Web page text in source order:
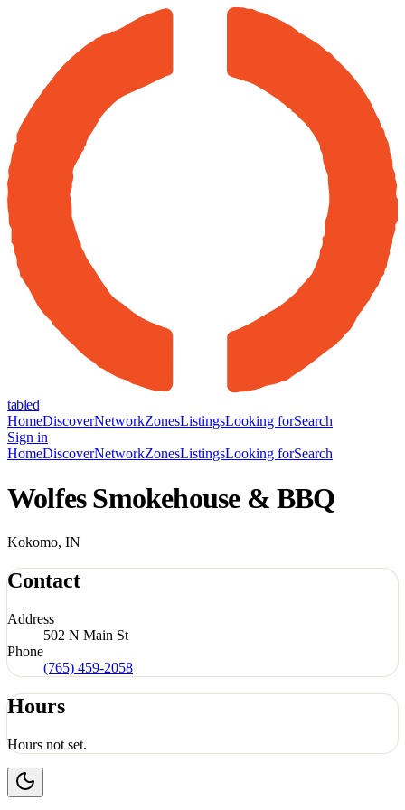
tabled
HomeDiscoverNetworkZonesListingsLooking forSearch
Sign in
HomeDiscoverNetworkZonesListingsLooking forSearch
Wolfes Smokehouse & BBQ
Kokomo, IN
Contact
Address
502 N Main St
Phone
(765) 459-2058
Hours
Hours not set.